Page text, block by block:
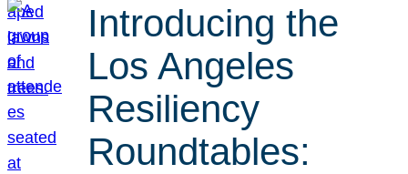
Introducing the
Los Angeles
Resiliency
Roundtables: